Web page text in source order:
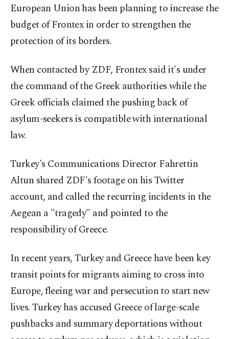
European Union has been planning to increase the
budget of Frontex in order to strengthen the
protection of its borders.
When contacted by ZDF, Frontex said it's under
the command of the Greek authorities while the
Greek officials claimed the pushing back of
asylum-seekers is compatible with international
law.
Turkey's Communications Director Fahrettin
Altun shared ZDF's footage on his Twitter
account, and called the recurring incidents in the
Aegean a "tragedy" and pointed to the
responsibility of Greece.
In recent years, Turkey and Greece have been key
transit points for migrants aiming to cross into
Europe, fleeing war and persecution to start new
lives. Turkey has accused Greece of large-scale
pushbacks and summary deportations without